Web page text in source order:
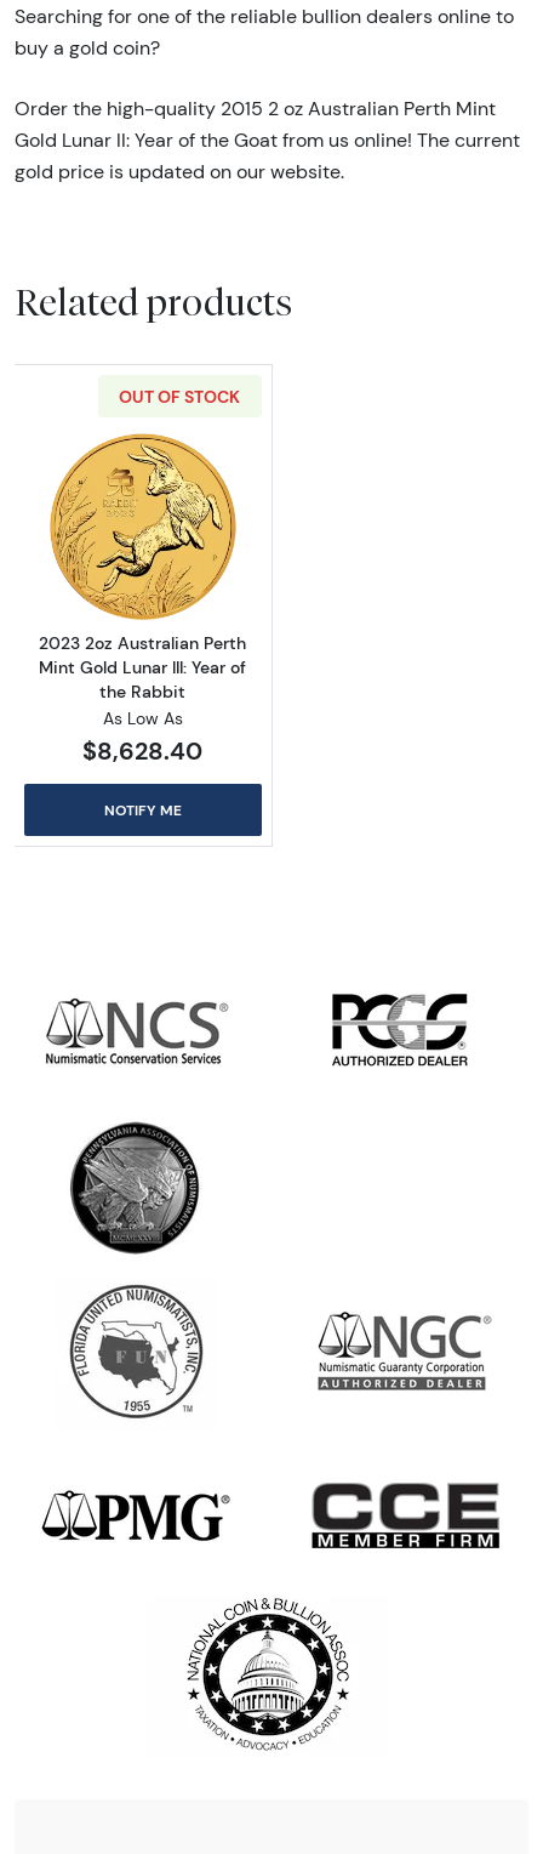
Searching for one of the reliable bullion dealers online to
buy a gold coin?
Order the high-quality 2015 2 oz Australian Perth Mint
Gold Lunar II: Year of the Goat from us online! The current
gold price is updated on our website.
Related products
OUT OF STOCK
Read more about2023 2oz Australian Perth
2023 2oz Australian Perth
Mint Gold Lunar III: Year of
the Rabbit
As Low As
$8,628.40
NOTIFY ME